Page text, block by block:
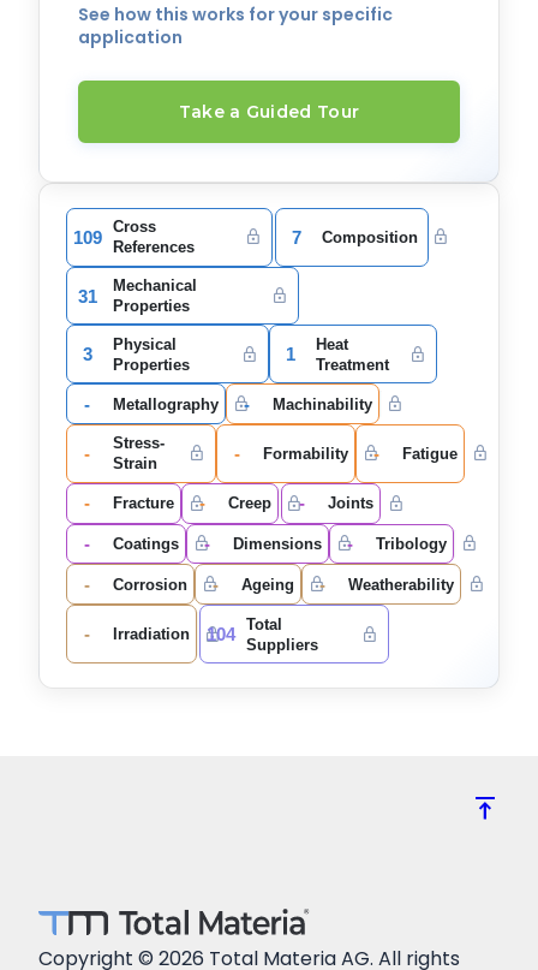
See how this works for your specific
application
Take a Guided Tour
109
Cross
References
7 Composition
31
Mechanical
Properties
3
Physical
Properties
1
Heat
Treatment
- Metallography - Machinability
-
Stress-
Strain
- Formability - Fatigue
- Fracture - Creep - Joints
- Coatings - Dimensions - Tribology
- Corrosion - Ageing - Weatherability
- Irradiation 104
Total
Suppliers
vertical_align_top
Copyright © 2026 Total Materia AG. All rights